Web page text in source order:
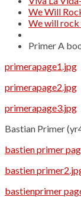
We Will
We will rock
Primer A
primerapage1.jpg
primerapage2.jpg
primerapage3.jpg
Bastian Primer
bastien primer
bastien
bastienprimer